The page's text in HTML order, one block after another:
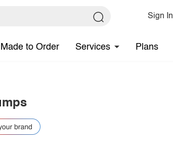
Sign In
Made to Order Services Plans